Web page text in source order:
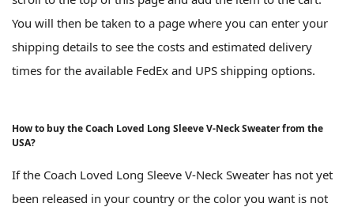
You will then be taken to a page where you can enter your
shipping details to see the costs and estimated delivery
times for the available FedEx and UPS shipping options.
How to buy the Coach Loved Long Sleeve V-Neck Sweater from the
USA?
If the Coach Loved Long Sleeve V-Neck Sweater has not yet
been released in your country or the color you want is not